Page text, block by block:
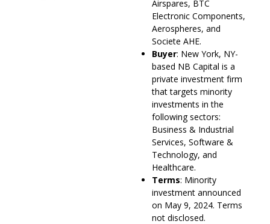
Airspares, BTC
Electronic Components,
Aerospheres, and
Societe AHE.
Buyer: New York, NY-
based NB Capital is a
private investment firm
that targets minority
investments in the
following sectors:
Business & Industrial
Services, Software &
Technology, and
Healthcare.
Terms: Minority
investment announced
on May 9, 2024. Terms
not disclosed.